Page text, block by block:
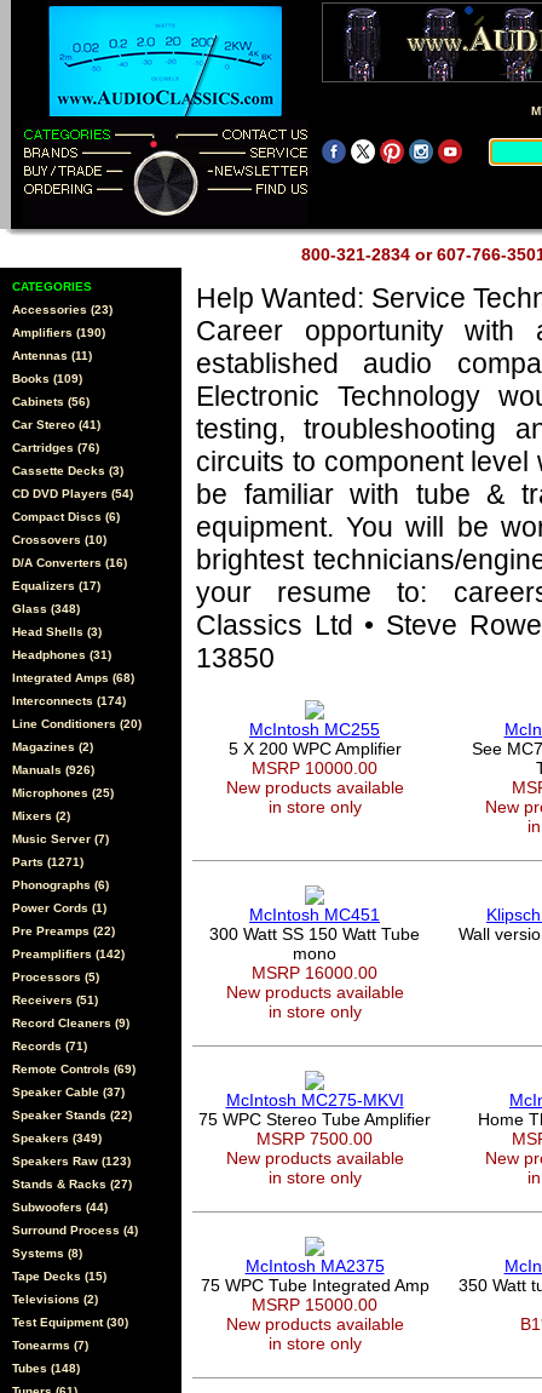
800-321-2834 or 607-766-
CATEGORIES
Accessories (23)
Amplifiers (190)
Antennas (11)
Books (109)
Cabinets (56)
Car Stereo (41)
Cartridges (76)
Cassette Decks (3)
CD DVD Players (54)
Compact Discs (6)
Crossovers (10)
D/A Converters (16)
Equalizers (17)
Glass (348)
Head Shells (3)
Headphones (31)
Integrated Amps (68)
Interconnects (174)
Line Conditioners (20)
Magazines (2)
Manuals (926)
Microphones (25)
Mixers (2)
Music Server (7)
Parts (1271)
Phonographs (6)
Power Cords (1)
Pre Preamps (22)
Preamplifiers (142)
Processors (5)
Receivers (51)
Record Cleaners (9)
Records (71)
Remote Controls (69)
Speaker Cable (37)
Speaker Stands (22)
Speakers (349)
Speakers Raw (123)
Stands & Racks (27)
Subwoofers (44)
Surround Process (4)
Systems (8)
Tape Decks (15)
Televisions (2)
Test Equipment (30)
Tonearms (7)
Tubes (148)
Help Wanted: Service
Career opportunity
established audio
Electronic Technology
testing, troubleshooting
circuits to component level
be familiar with tube &
equipment. You will be
brightest technicians/
your resume to:
Classics Ltd • Steve
13850
McIntosh MC255
5 X 200 WPC Amplifier
MSRP 10000.00
New products available
in store only
See
New
McIntosh MC451
300 Watt SS 150 Watt Tube
mono
MSRP 16000.00
New products available
in store only
Wall
McIntosh MC275-MKVI
75 WPC Stereo Tube Amplifier
MSRP 7500.00
New products available
in store only
Home
New
McIntosh MA2375
75 WPC Tube Integrated Amp
MSRP 15000.00
New products available
in store only
350 Watt